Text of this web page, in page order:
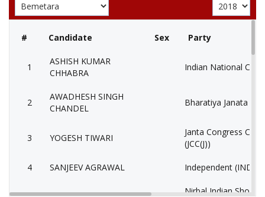
# Candidate Sex Party
1
ASHISH KUMAR
CHHABRA
Indian National
2
AWADHESH SINGH
CHANDEL
Bharatiya Janata
3 YOGESH TIWARI
Janta Congress
(JCC(J))
4 SANJEEV AGRAWAL Independent (IND)
Nirbal Indian